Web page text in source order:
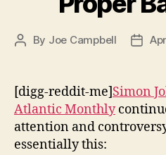
Post
By Joe Campbell
Post
[digg-reddit-me]Simon
Atlantic Monthly
attention and
essentially this: